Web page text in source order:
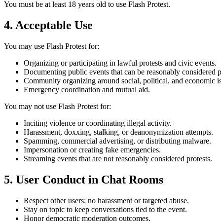
You must be at least 18 years old to use Flash Protest.
4. Acceptable Use
You may use Flash Protest for:
Organizing or participating in lawful protests and civic events.
Documenting public events that can be reasonably considered
Community organizing around social, political, and economic
Emergency coordination and mutual aid.
You may not use Flash Protest for:
Inciting violence or coordinating illegal activity.
Harassment, doxxing, stalking, or deanonymization attempts.
Spamming, commercial advertising, or distributing malware.
Impersonation or creating fake emergencies.
Streaming events that are not reasonably considered protests.
5. User Conduct in Chat Rooms
Respect other users; no harassment or targeted abuse.
Stay on topic to keep conversations tied to the event.
Honor democratic moderation outcomes.